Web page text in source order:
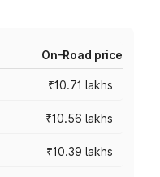
On-Road price
₹10.71 lakhs
₹10.56 lakhs
₹10.39 lakhs